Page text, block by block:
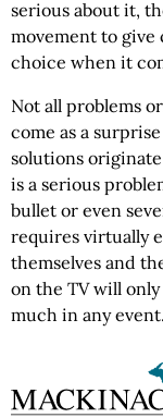
serious about it,
movement to
choice when it
Not all problems
come as a
solutions
is a serious
bullet or even
requires virtually
themselves and
on the TV will
much in any event.